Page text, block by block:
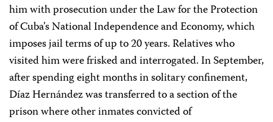
him with prosecution under the Law for the Protection
of Cuba’s National Independence and Economy, which
imposes jail terms of up to 20 years. Relatives who
visited him were frisked and interrogated. In September,
after spending eight months in solitary confinement,
Díaz Hernández was transferred to a section of the
prison where other inmates convicted of